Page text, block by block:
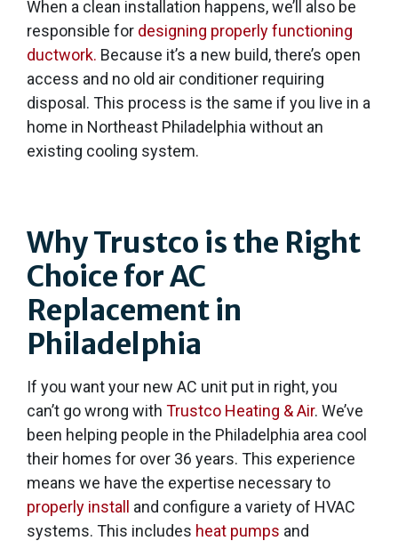
When a clean installation happens, we’ll also be
responsible for designing properly functioning
ductwork. Because it’s a new build, there’s open
access and no old air conditioner requiring
disposal. This process is the same if you live in a
home in Northeast Philadelphia without an
existing cooling system.
Why Trustco is the Right
Choice for AC
Replacement in
Philadelphia
If you want your new AC unit put in right, you
can’t go wrong with Trustco Heating & Air. We’ve
been helping people in the Philadelphia area cool
their homes for over 36 years. This experience
means we have the expertise necessary to
properly install
and configure a variety of HVAC
systems. This includes heat pumps and